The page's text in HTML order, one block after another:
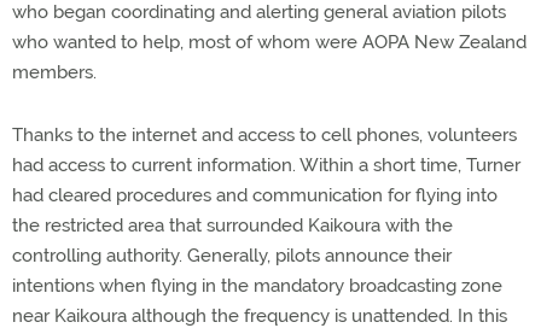
who began coordinating and alerting general aviation pilots
who wanted to help, most of whom were AOPA New Zealand
members.
Thanks to the internet and access to cell phones, volunteers
had access to current information. Within a short time, Turner
had cleared procedures and communication for flying into
the restricted area that surrounded Kaikoura with the
controlling authority. Generally, pilots announce their
intentions when flying in the mandatory broadcasting zone
near Kaikoura although the frequency is unattended. In this